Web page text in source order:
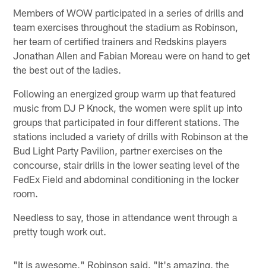
Members of WOW participated in a series of drills and
team exercises throughout the stadium as Robinson,
her team of certified trainers and Redskins players
Jonathan Allen and Fabian Moreau were on hand to get
the best out of the ladies.
Following an energized group warm up that featured
music from DJ P Knock, the women were split up into
groups that participated in four different stations. The
stations included a variety of drills with Robinson at the
Bud Light Party Pavilion, partner exercises on the
concourse, stair drills in the lower seating level of the
FedEx Field and abdominal conditioning in the locker
room.
Needless to say, those in attendance went through a
pretty tough work out.
"It is awesome," Robinson said. "It's amazing, the